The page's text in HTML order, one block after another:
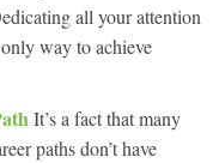
all your attention
way to achieve
It’s a fact that many
paths don’t have